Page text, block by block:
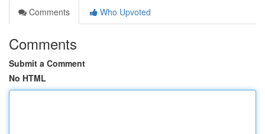
Comments
Who Upvoted
Comments
Submit a Comment
No HTML